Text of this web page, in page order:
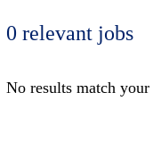
0 relevant jobs
No results match